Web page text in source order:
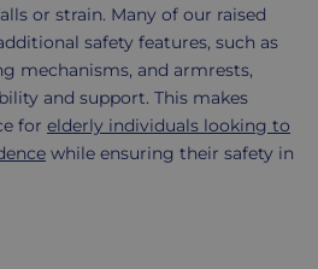
or strain. Many of our raised
safety features, such as
mechanisms, and armrests,
and support. This makes
for elderly individuals looking to
while ensuring their safety in